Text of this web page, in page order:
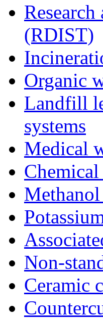
(RDIST)
Organic
Landfill
systems
Medical
Non-
Ceramic